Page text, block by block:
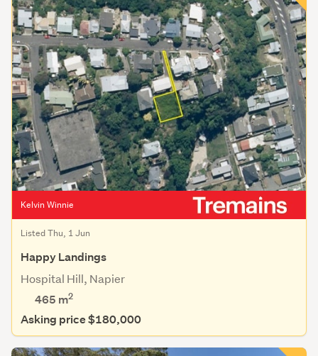
Kelvin Winnie
Listed Thu, 1 Jun
Happy Landings
Hospital Hill, Napier
465 m2
Asking price $180,000